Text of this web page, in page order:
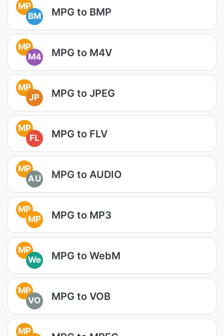
MP
BM
MPG to BMP
MP
M4
MPG to M4V
MP
JP
MPG to JPEG
MP
FL
MPG to FLV
MP
AU
MPG to AUDIO
MP
MP
MPG to MP3
MP
We
MPG to WebM
MP
VO
MPG to VOB
MP